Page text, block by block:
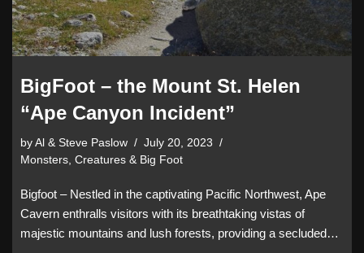
BigFoot – the Mount St. Helen
“Ape Canyon Incident”
by Al & Steve Paslow
July 20, 2023
Monsters, Creatures & Big Foot
Bigfoot – Nestled in the captivating Pacific Northwest, Ape
Cavern enthralls visitors with its breathtaking vistas of
majestic mountains and lush forests, providing a secluded…